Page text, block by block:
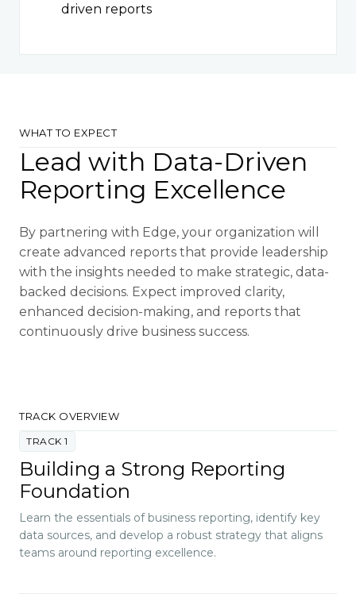
driven reports
WHAT TO EXPECT
Lead with Data-Driven
Reporting Excellence
By partnering with Edge, your organization will
create advanced reports that provide leadership
with the insights needed to make strategic, data-
backed decisions. Expect improved clarity,
enhanced decision-making, and reports that
continuously drive business success.
TRACK OVERVIEW
Building a Strong Reporting
Foundation
Learn the essentials of business reporting, identify key
data sources, and develop a robust strategy that aligns
teams around reporting excellence.
TRACK 1